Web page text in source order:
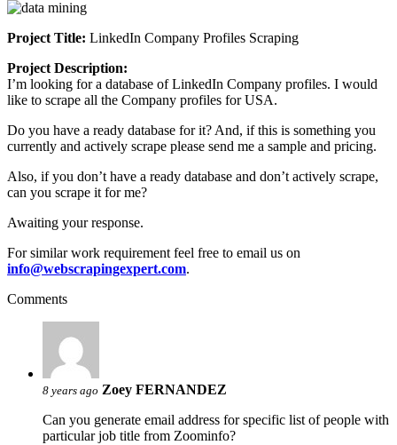
Project Title: LinkedIn Company Profiles Scraping
Project Description:
I’m looking for a database of LinkedIn Company profiles. I would
like to scrape all the Company profiles for USA.
Do you have a ready database for it? And, if this is something you
currently and actively scrape please send me a sample and pricing.
Also, if you don’t have a ready database and don’t actively scrape,
can you scrape it for me?
Awaiting your response.
For similar work requirement feel free to email us on
info@webscrapingexpert.com.
Comments
8 years ago Zoey FERNANDEZ
Can you generate email address for specific list of people with
particular job title from Zoominfo?